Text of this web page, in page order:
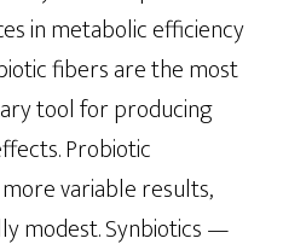
in metabolic efficiency
fibers are the most
tool for producing
Probiotic
variable results,
modest. Synbiotics —